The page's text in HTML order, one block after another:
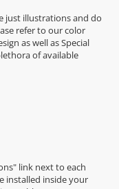
just illustrations and do
refer to ourcolor
as well as Special
of available
link next to each
installed inside your